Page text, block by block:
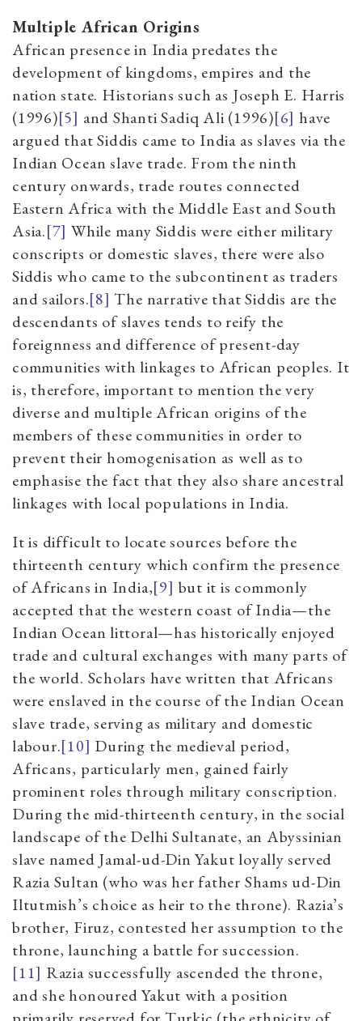
Multiple African Origins
African presence in India predates the
development of kingdoms, empires and the
nation state. Historians such as Joseph E. Harris
(1996)[5] and Shanti Sadiq Ali (1996)[6] have
argued that Siddis came to India as slaves via the
Indian Ocean slave trade. From the ninth
century onwards, trade routes connected
Eastern Africa with the Middle East and South
Asia.[7] While many Siddis were either military
conscripts or domestic slaves, there were also
Siddis who came to the subcontinent as traders
and sailors.[8] The narrative that Siddis are the
descendants of slaves tends to reify the
foreignness and difference of present-day
communities with linkages to African peoples. It
is, therefore, important to mention the very
diverse and multiple African origins of the
members of these communities in order to
prevent their homogenisation as well as to
emphasise the fact that they also share ancestral
linkages with local populations in India.
It is difficult to locate sources before the
thirteenth century which confirm the presence
of Africans in India,[9] but it is commonly
accepted that the western coast of India—the
Indian Ocean littoral—has historically enjoyed
trade and cultural exchanges with many parts of
the world. Scholars have written that Africans
were enslaved in the course of the Indian Ocean
slave trade, serving as military and domestic
labour.[10] During the medieval period,
Africans, particularly men, gained fairly
prominent roles through military conscription.
During the mid-thirteenth century, in the social
landscape of the Delhi Sultanate, an Abyssinian
slave named Jamal-ud-Din Yakut loyally served
Razia Sultan (who was her father Shams ud-Din
Iltutmish’s choice as heir to the throne). Razia’s
brother, Firuz, contested her assumption to the
throne, launching a battle for succession.
[11] Razia successfully ascended the throne,
and she honoured Yakut with a position